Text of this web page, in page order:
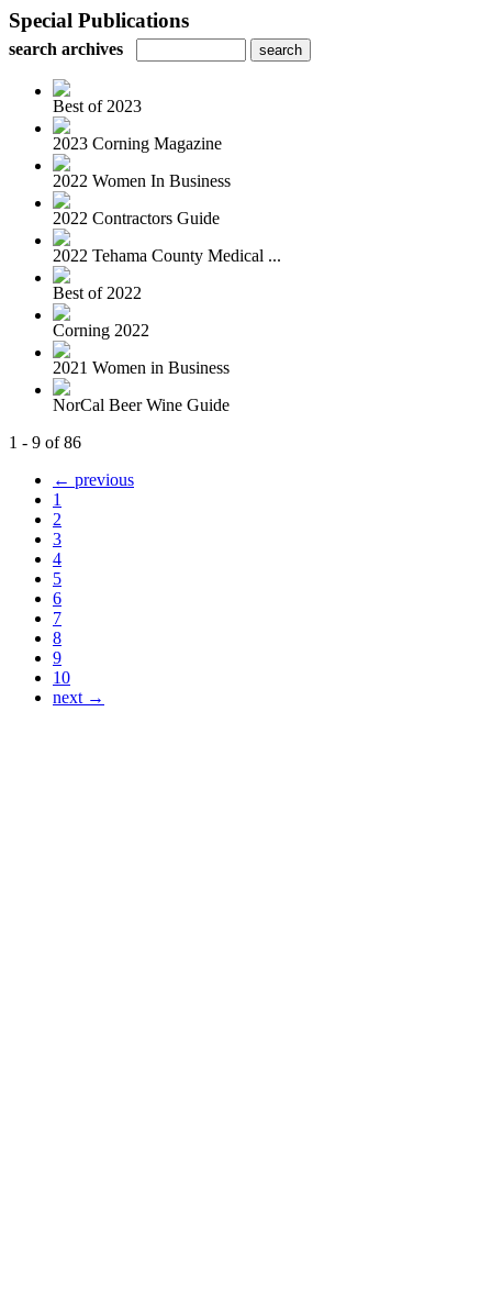
Special Publications
search archives
Best of 2023
2023 Corning Magazine
2022 Women In Business
2022 Contractors Guide
2022 Tehama County Medical ...
Best of 2022
Corning 2022
2021 Women in Business
NorCal Beer Wine Guide
1 - 9 of 86
← previous
1
2
3
4
5
6
7
8
9
10
next →